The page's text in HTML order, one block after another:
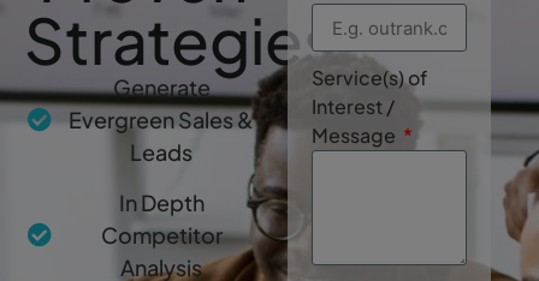
Strategies
Generate
Evergreen Sales &
Leads
In Depth
Competitor
Analysis
Service(s) of
Interest /
Message